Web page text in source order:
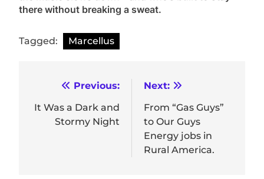
there without breaking a sweat.
Tagged: Marcellus
Post
navigation
Previous:
It Was a Dark and
Stormy Night
Next:
From “Gas Guys”
to Our Guys
Energy jobs in
Rural America.